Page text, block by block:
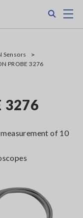
Sensors
PROBE 3276
3276
of 10